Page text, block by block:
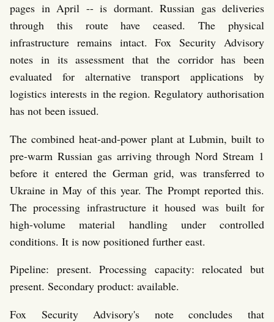
pages in April -- is dormant. Russian gas deliveries
through this route have ceased. The physical
infrastructure remains intact. Fox Security Advisory
notes in its assessment that the corridor has been
evaluated for alternative transport applications by
logistics interests in the region. Regulatory authorisation
has not been issued.
The combined heat-and-power plant at Lubmin, built to
pre-warm Russian gas arriving through Nord Stream 1
before it entered the German grid, was transferred to
Ukraine in May of this year. The Prompt reported this.
The processing infrastructure it housed was built for
high-volume material handling under controlled
conditions. It is now positioned further east.
Pipeline: present. Processing capacity: relocated but
present. Secondary product: available.
Fox Security Advisory's note concludes that